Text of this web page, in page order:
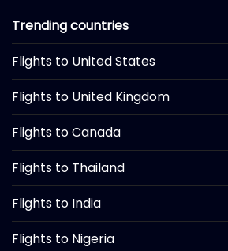
Trending countries
Flights to United States
Flights to United Kingdom
Flights to Canada
Flights to Thailand
Flights to India
Flights to Nigeria